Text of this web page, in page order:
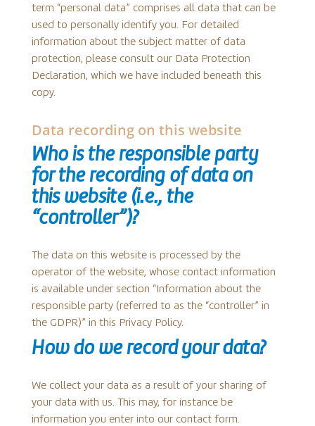
term “personal data” comprises all data that can be
used to personally identify you. For detailed
information about the subject matter of data
protection, please consult our Data Protection
Declaration, which we have included beneath this
copy.
Data recording on this website
Who is the responsible party
for the recording of data on
this website (i.e., the
“controller”)?
The data on this website is processed by the
operator of the website, whose contact information
is available under section “Information about the
responsible party (referred to as the “controller” in
the GDPR)” in this Privacy Policy.
How do we record your data?
We collect your data as a result of your sharing of
your data with us. This may, for instance be
information you enter into our contact form.